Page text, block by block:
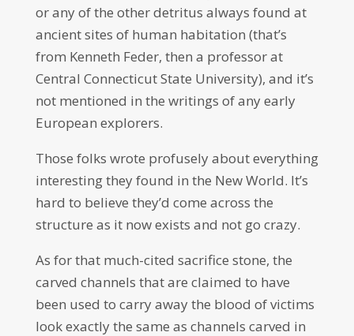
or any of the other detritus always found at
ancient sites of human habitation (that’s
from Kenneth Feder, then a professor at
Central Connecticut State University), and it’s
not mentioned in the writings of any early
European explorers.
Those folks wrote profusely about everything
interesting they found in the New World. It’s
hard to believe they’d come across the
structure as it now exists and not go crazy.
As for that much-cited sacrifice stone, the
carved channels that are claimed to have
been used to carry away the blood of victims
look exactly the same as channels carved in